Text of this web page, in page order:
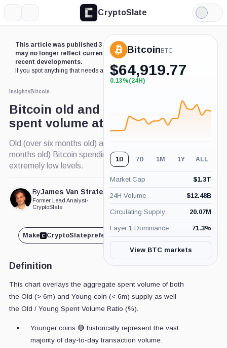
CryptoSlate
Light
Mode
This article was published 3 years ago. Some details
may no longer reflect current market conditions or
recent developments.
If you spot anything that needs an update,contact us .
InsightsBitcoin
Bitcoin old and young coin
spent volume at historic lows
Old (over six months old) and young (under six
months old) Bitcoin spending volumes have hit
extremely low levels.
ByJames Van Straten
Former Lead Analyst•
CryptoSlate
Published Feb. 23, 2023
Make CryptoSlatepreferred on Share
Definition
This chart overlays the aggregate spent volume of both
the Old (> 6m) and Young coin (< 6m) supply as well
the Old / Young Spent Volume Ratio (%).
Younger coins 🔴 historically represent the vast
majority of day-to-day transaction volume.
Bitcoin BTC
$64,919.77
+0.13%
0.13%(24H)
1D 7D 1M 1Y ALL
Market Cap $1.3T
24H Volume $12.48B
Circulating Supply 20.07M
Layer 1 Dominance 71.3%
View BTC markets